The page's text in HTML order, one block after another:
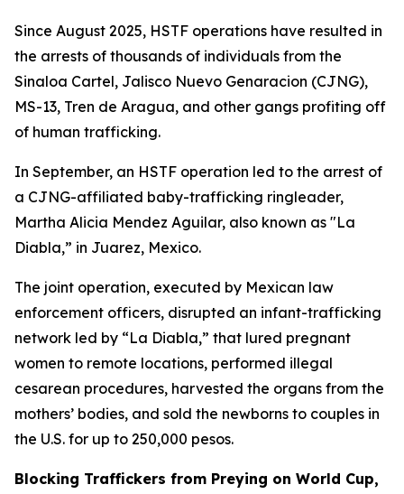
Since August 2025, HSTF operations have resulted in
the arrests of thousands of individuals from the
Sinaloa Cartel, Jalisco Nuevo Genaracion (CJNG),
MS-13, Tren de Aragua, and other gangs profiting off
of human trafficking.
In September, an HSTF operation led to the arrest of
a CJNG-affiliated baby-trafficking ringleader,
Martha Alicia Mendez Aguilar, also known as "La
Diabla,” in Juarez, Mexico.
The joint operation, executed by Mexican law
enforcement officers, disrupted an infant-trafficking
network led by “La Diabla,” that lured pregnant
women to remote locations, performed illegal
cesarean procedures, harvested the organs from the
mothers’ bodies, and sold the newborns to couples in
the U.S. for up to 250,000 pesos.
Blocking Traffickers from Preying on World Cup,